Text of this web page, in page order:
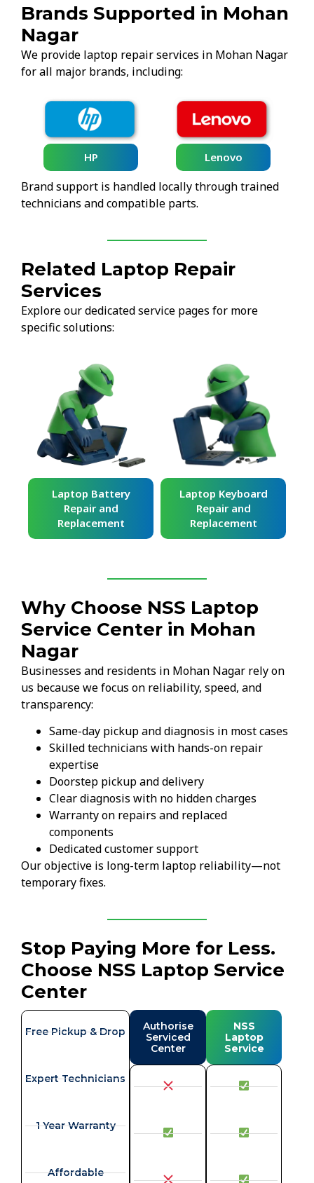
Brands Supported in Mohan
Nagar
We provide laptop repair services in Mohan Nagar
for all major brands, including:
HP Lenovo
Brand support is handled locally through trained
technicians and compatible parts.
Related Laptop Repair
Services
Explore our dedicated service pages for more
specific solutions:
Laptop Battery
Repair and
Replacement
Laptop Keyboard
Repair and
Replacement
Why Choose NSS Laptop
Service Center in Mohan
Nagar
Businesses and residents in Mohan Nagar rely on
us because we focus on reliability, speed, and
transparency:
Same-day pickup and diagnosis in most cases
Skilled technicians with hands-on repair
expertise
Doorstep pickup and delivery
Clear diagnosis with no hidden charges
Warranty on repairs and replaced
components
Dedicated customer support
Our objective is long-term laptop reliability—not
temporary fixes.
Stop Paying More for Less.
Choose NSS Laptop Service
Center
Free Pickup & Drop
Expert Technicians
1 Year Warranty
Affordable
Authorise
Serviced
Center
NSS
Laptop
Service